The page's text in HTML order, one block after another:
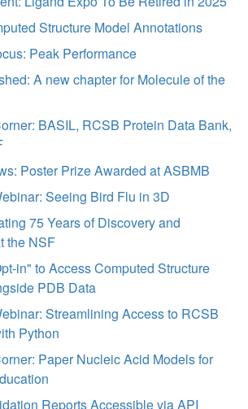
Structure Model Annotations
Peak Performance
A new chapter for Molecule of the
BASIL, RCSB Protein Data Bank,
Poster Prize Awarded at ASBMB
Seeing Bird Flu in 3D
75 Years of Discovery and
the NSF
in" to Access Computed Structure
PDB Data
Streamlining Access to RCSB
Python
Paper Nucleic Acid Models for
Reports Accessible via API